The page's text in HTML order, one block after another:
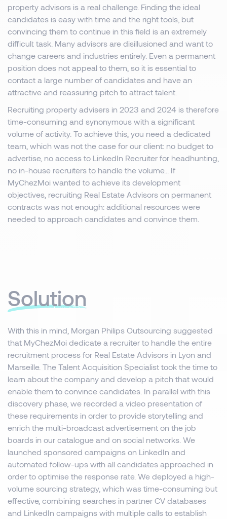
property advisors is a real challenge. Finding the ideal
candidates is easy with time and the right tools, but
convincing them to continue in this field is an extremely
difficult task. Many advisors are disillusioned and want to
change careers and industries entirely. Even a permanent
position does not appeal to them, so it is essential to
contact a large number of candidates and have an
attractive and reassuring pitch to attract talent.
Recruiting property advisers in 2023 and 2024 is therefore
time-consuming and synonymous with a significant
volume of activity. To achieve this, you need a dedicated
team, which was not the case for our client: no budget to
advertise, no access to LinkedIn Recruiter for headhunting,
no in-house recruiters to handle the volume... If
MyChezMoi wanted to achieve its development
objectives, recruiting Real Estate Advisors on permanent
contracts was not enough: additional resources were
needed to approach candidates and convince them.
Solution
With this in mind, Morgan Philips Outsourcing suggested
that MyChezMoi dedicate a recruiter to handle the entire
recruitment process for Real Estate Advisors in Lyon and
Marseille. The Talent Acquisition Specialist took the time to
learn about the company and develop a pitch that would
enable them to convince candidates. In parallel with this
discovery phase, we recorded a video presentation of
these requirements in order to provide storytelling and
enrich the multi-broadcast advertisement on the job
boards in our catalogue and on social networks. We
launched sponsored campaigns on LinkedIn and
automated follow-ups with all candidates approached in
order to optimise the response rate. We deployed a high-
volume sourcing strategy, which was time-consuming but
effective, combining searches in partner CV databases
and LinkedIn campaigns with multiple calls to establish